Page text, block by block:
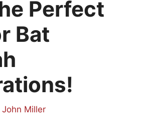
Perfect
Bat
John Miller